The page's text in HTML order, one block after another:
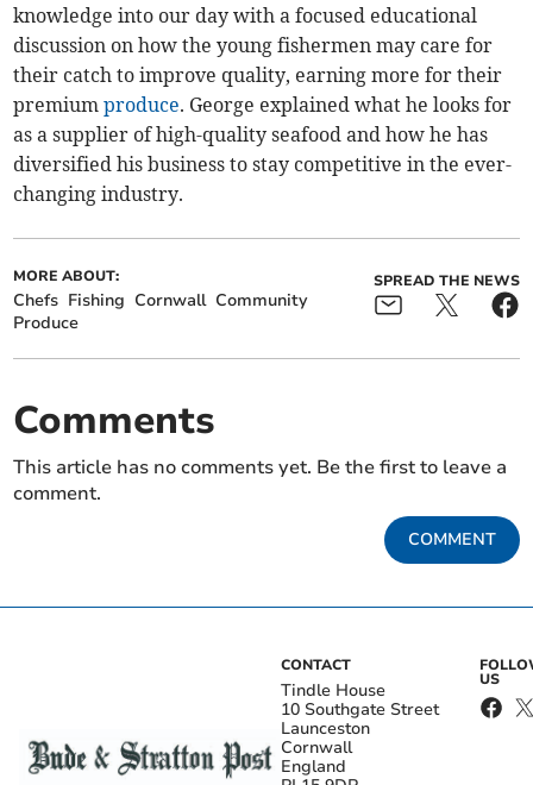
knowledge into our day with a focused educational
discussion on how the young fishermen may care for
their catch to improve quality, earning more for their
premiumproduce. George explained what he looks for
as a supplier of high-quality seafood and how he has
diversified his business to stay competitive in the ever-
changing industry.
MORE ABOUT:
Chefs Fishing Cornwall Community
Produce
SPREAD THE NEWS
Comments
This article has no comments yet. Be the first to leave a
comment.
COMMENT
CONTACT
Tindle House
10 Southgate Street
Launceston
Cornwall
England
US